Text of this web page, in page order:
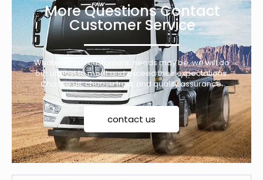
More Questions Contact
Customer Service
Whatever our customers’ needs may be, we will do
our utmost to meet and exceed their expectations.
Choose us, choose trust, and quality assurance.
contact us